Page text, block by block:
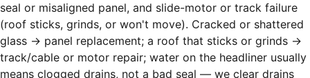
seal or misaligned panel, and slide-motor or track failure
(roof sticks, grinds, or won't move). Cracked or shattered
glass → panel replacement; a roof that sticks or grinds →
track/cable or motor repair; water on the headliner usually
means clogged drains, not a bad seal — we clear drains